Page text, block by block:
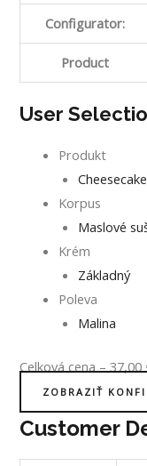
Configurator:
Product
User
Produkt
Cheesecake
Korpus
Maslové
Krém
Základný
Poleva
Malina
Celková cena–37,00
ZOBRAZIŤ
Customer